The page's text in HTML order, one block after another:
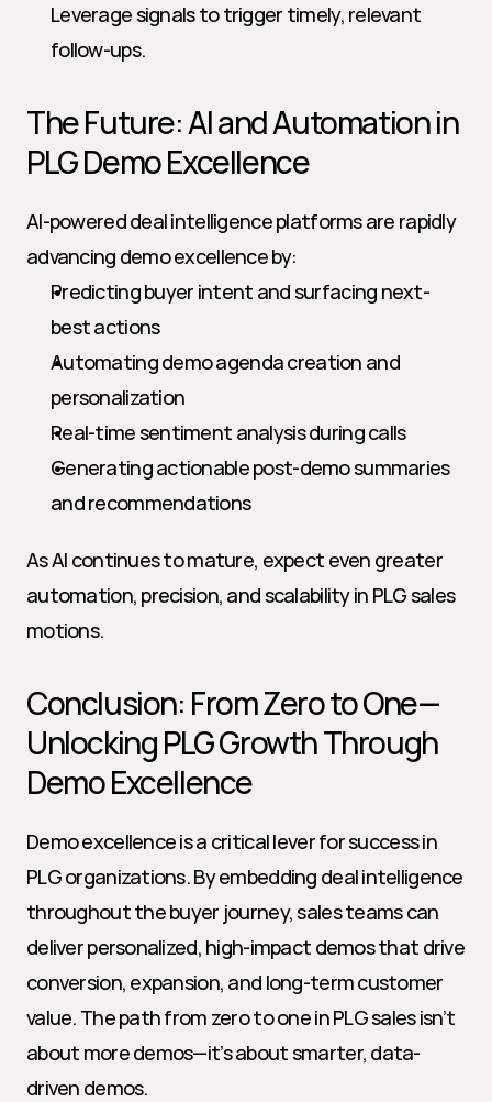
Leverage signals to trigger timely, relevant
follow-ups.
The Future: AI and Automation in
PLG Demo Excellence
AI-powered deal intelligence platforms are rapidly
advancing demo excellence by:
Predicting buyer intent and surfacing next-
best actions
Automating demo agenda creation and
personalization
Real-time sentiment analysis during calls
Generating actionable post-demo summaries
and recommendations
As AI continues to mature, expect even greater
automation, precision, and scalability in PLG sales
motions.
Conclusion: From Zero to One—
Unlocking PLG Growth Through
Demo Excellence
Demo excellence is a critical lever for success in
PLG organizations. By embedding deal intelligence
throughout the buyer journey, sales teams can
deliver personalized, high-impact demos that drive
conversion, expansion, and long-term customer
value. The path from zero to one in PLG sales isn’t
about more demos—it’s about smarter, data-
driven demos.